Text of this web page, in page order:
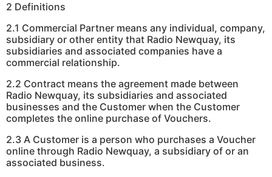
2 Definitions
2.1 Commercial Partner means any individual, company,
subsidiary or other entity that Radio Newquay, its
subsidiaries and associated companies have a
commercial relationship.
2.2 Contract means the agreement made between
Radio Newquay, its subsidiaries and associated
businesses and the Customer when the Customer
completes the online purchase of Vouchers.
2.3 A Customer is a person who purchases a Voucher
online through Radio Newquay, a subsidiary of or an
associated business.